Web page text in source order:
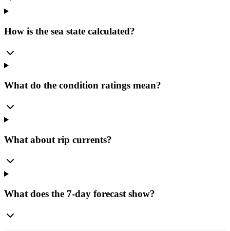
How is the sea state calculated?
What do the condition ratings mean?
What about rip currents?
What does the 7-day forecast show?